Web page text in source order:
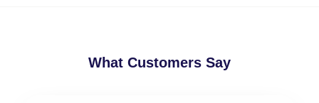
What Customers Say